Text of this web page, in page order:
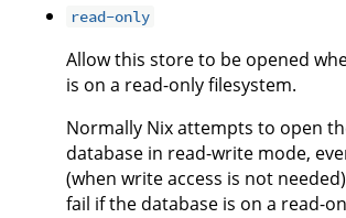
read-only
Allow this store to be opened
is on a read-only filesystem.
Normally Nix attempts to open
database in read-write mode,
(when write access is not
fail if the database is on a read-